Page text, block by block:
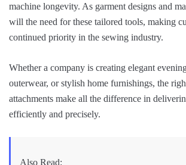
machine longevity. As garment designs and
will the need for these tailored tools, making
continued priority in the sewing industry.
Whether a company is creating elegant
outerwear, or stylish home furnishings, the
attachments make all the difference in
efficiently and precisely.
Also Read: